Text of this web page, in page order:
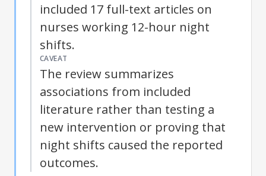
included 17 full-text articles on
nurses working 12-hour night
shifts.
CAVEAT
The review summarizes
associations from included
literature rather than testing a
new intervention or proving that
night shifts caused the reported
outcomes.